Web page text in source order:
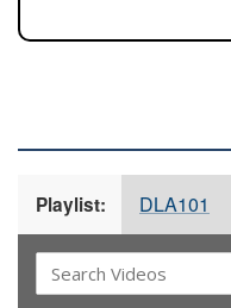
Playlist: DLA101